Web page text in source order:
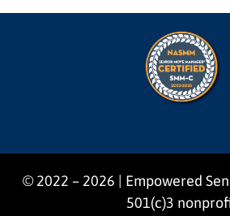
© 2022 – 2026 | Empowered
501(c)3